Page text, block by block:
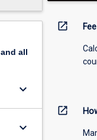
all
keyboard_arrow_down
keyboard_arrow_down
open_in_new
open_in_new